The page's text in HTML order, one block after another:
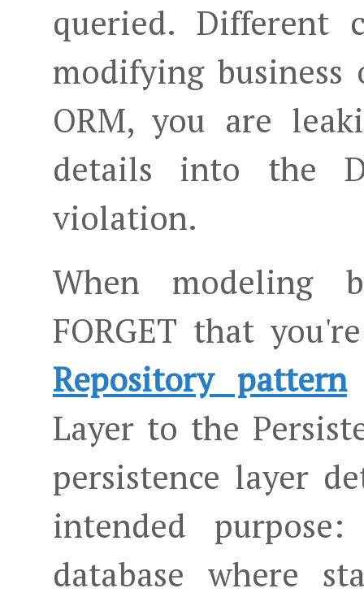
queried. Different
modifying
ORM, you are
details into the
violation.
When modeling
FORGET that
Repository pattern
Layer to the
persistence layer
intended
database where